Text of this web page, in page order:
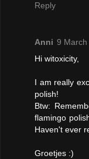
Reply
Anni 9 March
Hi witoxicity,
I am really
polish!
Btw:
flamingo
Haven't ever
Groetjes :)